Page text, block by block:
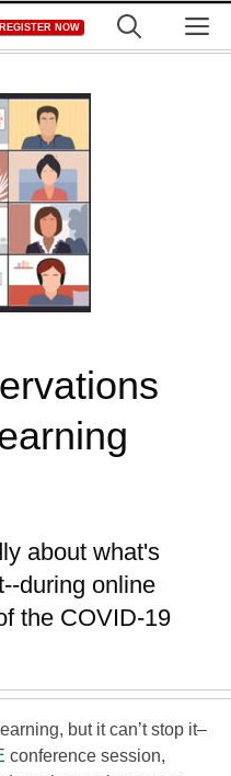
REGISTER NOW
about what's
during online
the COVID-19
but it can’t stop it–
conference session,